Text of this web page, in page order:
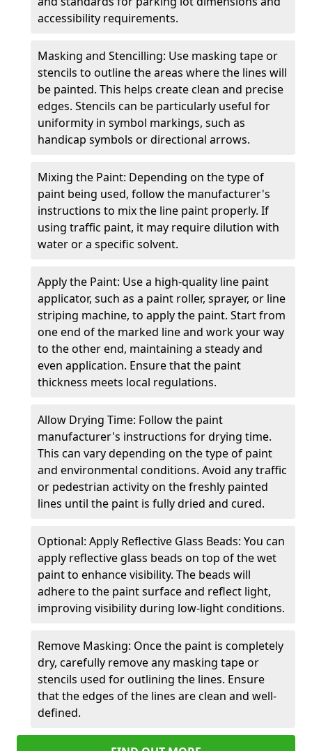
accessibility requirements.
Masking and Stencilling: Use masking tape or
stencils to outline the areas where the lines will
be painted. This helps create clean and precise
edges. Stencils can be particularly useful for
uniformity in symbol markings, such as
handicap symbols or directional arrows.
Mixing the Paint: Depending on the type of
paint being used, follow the manufacturer's
instructions to mix the line paint properly. If
using traffic paint, it may require dilution with
water or a specific solvent.
Apply the Paint: Use a high-quality line paint
applicator, such as a paint roller, sprayer, or line
striping machine, to apply the paint. Start from
one end of the marked line and work your way
to the other end, maintaining a steady and
even application. Ensure that the paint
thickness meets local regulations.
Allow Drying Time: Follow the paint
manufacturer's instructions for drying time.
This can vary depending on the type of paint
and environmental conditions. Avoid any traffic
or pedestrian activity on the freshly painted
lines until the paint is fully dried and cured.
Optional: Apply Reflective Glass Beads: You can
apply reflective glass beads on top of the wet
paint to enhance visibility. The beads will
adhere to the paint surface and reflect light,
improving visibility during low-light conditions.
Remove Masking: Once the paint is completely
dry, carefully remove any masking tape or
stencils used for outlining the lines. Ensure
that the edges of the lines are clean and well-
defined.